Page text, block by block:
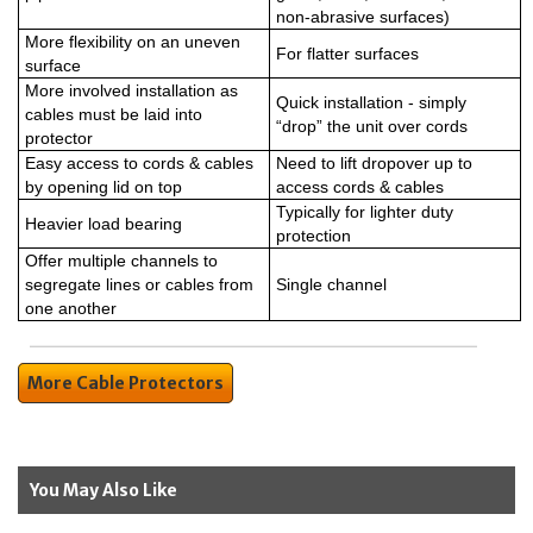
non-abrasive surfaces)
More flexibility on an uneven
surface
For flatter surfaces
More involved installation as
cables must be laid into
protector
Quick installation - simply
“drop” the unit over cords
Easy access to cords & cables
by opening lid on top
Need to lift dropover up to
access cords & cables
Heavier load bearing
Typically for lighter duty
protection
Offer multiple channels to
segregate lines or cables from
one another
Single channel
More Cable Protectors
You May Also Like